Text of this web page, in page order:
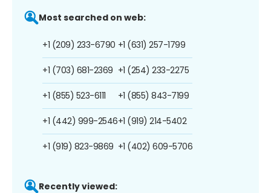
Most searched on web:
+1 (209) 233-6790
+1 (703) 681-2369
+1 (855) 523-6111
+1 (442) 999-2546
+1 (919) 823-9869
+1 (631) 257-1799
+1 (254) 233-2275
+1 (855) 843-7199
+1 (919) 214-5402
+1 (402) 609-5706
Recently viewed: